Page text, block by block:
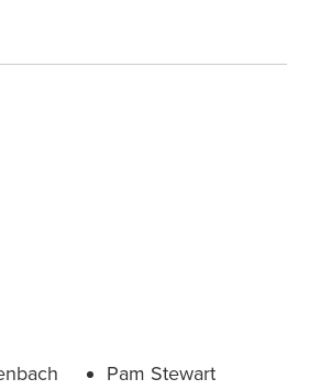
Pam Stewart